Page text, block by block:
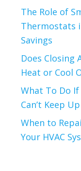
The Role of
Thermostats
Savings
Does Closing
Heat or Cool
What To Do
Can’t Keep
When to
Your HVAC